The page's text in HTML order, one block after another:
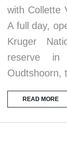
with Collette
A full day,
Kruger
reserve
Oudtshoorn,
READ MORE